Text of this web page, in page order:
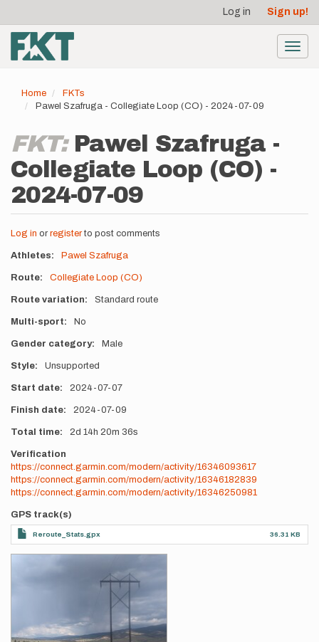
main
content
account
menu
Log in Sign up!
Home
FKTs
Pawel Szafruga - Collegiate Loop (CO) - 2024-07-09
FKT: Pawel Szafruga -
Collegiate Loop (CO) -
2024-07-09
Log in or registerto post comments
Athletes Pawel Szafruga
Route Collegiate Loop (CO)
Route variation Standard route
Multi-sport No
Gender category Male
Style Unsupported
Start date 2024-07-07
Finish date 2024-07-09
Total time 2d 14h 20m 36s
Verification
https://connect.garmin.com/modern/activity/16346093617
https://connect.garmin.com/modern/activity/16346182839
https://connect.garmin.com/modern/activity/16346250981
GPS track(s)
Reroute_Stats.gpx 36.31 KB